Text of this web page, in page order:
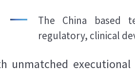
The China based
regulatory, clinical
unmatched